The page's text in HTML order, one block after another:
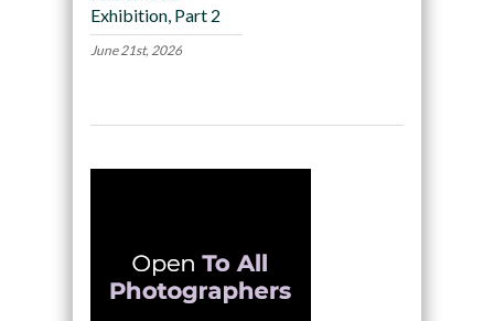
Exhibition, Part 2
June 21st, 2026